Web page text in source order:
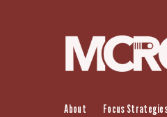
About Focus